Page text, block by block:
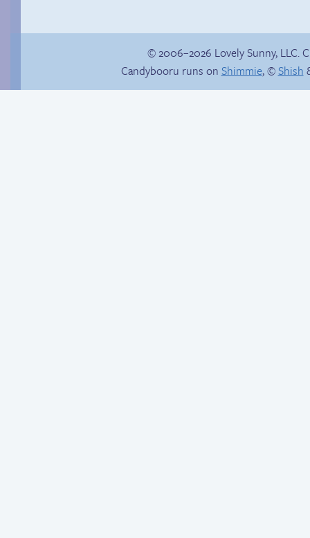
Reunited!
© 2006–2026 Lovely Sunny, LLC.
Candybooru runs on Shimmie, ©Shish